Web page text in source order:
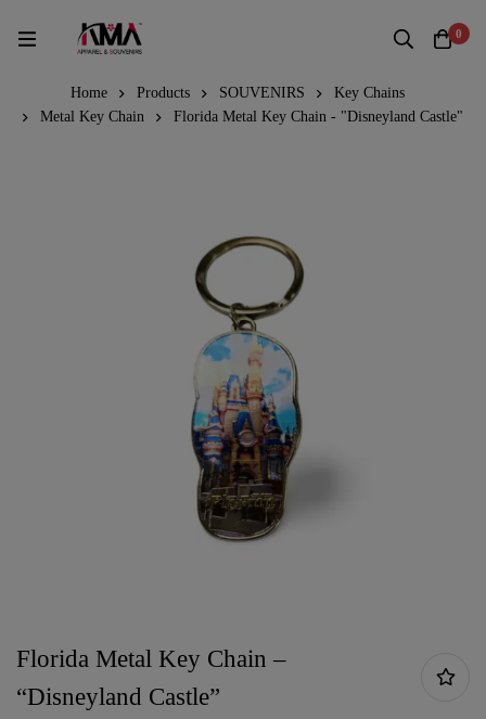
0
Home Products SOUVENIRS
Key Chains
Metal Key Chain
Florida Metal Key Chain - "Disneyland Castle"
Florida Metal Key Chain –
“Disneyland Castle”